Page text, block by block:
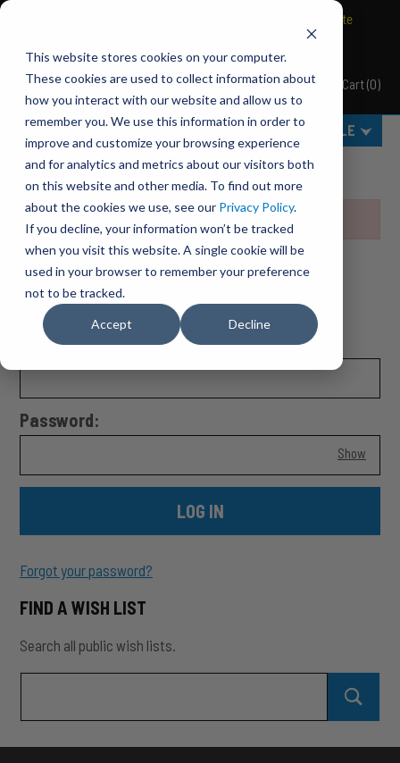
This website stores cookies on your computer.
These cookies are used to collect information about
how you interact with our website and allow us to
remember you. We use this information in order to
improve and customize your browsing experience
and for analytics and metrics about our visitors both
on this website and other media. To find out more
about the cookies we use, see our Privacy Policy.
If you decline, your information won’t be tracked
when you visit this website. A single cookie will be
used in your browser to remember your preference
not to be tracked.
Accept Decline
Pacbrake
BRAVO Wireless Air Controls - Click here to explore ultimate
MENU
Cart(0)
SELECT VEHICLE
Home Wish Lists
CURRENT CUSTOMER?
Please sign in to create or access your wish list.
Wish Lists
Email Address
Password:
Show
Forgot your password?
FIND A WISH LIST
Search all public wish lists.
Search
lists